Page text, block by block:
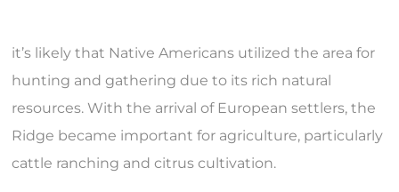
it’s likely that Native Americans utilized the area for
hunting and gathering due to its rich natural
resources. With the arrival of European settlers, the
Ridge became important for agriculture, particularly
cattle ranching and citrus cultivation.